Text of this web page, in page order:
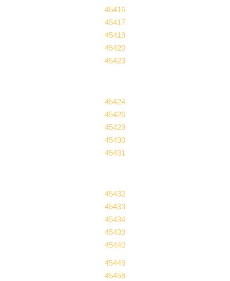
45416
45417
45419
45420
45423
45424
45426
45429
45430
45431
45432
45433
45434
45439
45440
45449
45458